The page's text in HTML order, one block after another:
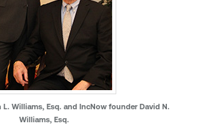
Williams, Esq. and IncNow founder David N.
Williams, Esq.